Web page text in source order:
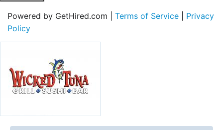
Powered by GetHired.com | Terms of Service
Privacy
Policy